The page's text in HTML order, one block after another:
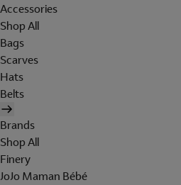
Accessories
Shop All
Bags
Scarves
Hats
Belts
Brands
Shop All
Finery
JoJo Maman Bébé